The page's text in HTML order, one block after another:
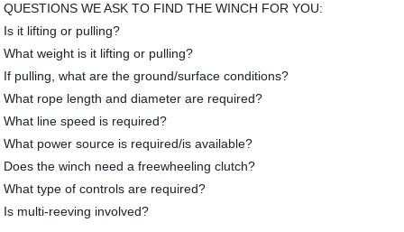
QUESTIONS WE ASK TO FIND THE WINCH FOR YOU:
Is it lifting or pulling?
What weight is it lifting or pulling?
If pulling, what are the ground/surface conditions?
What rope length and diameter are required?
What line speed is required?
What power source is required/is available?
Does the winch need a freewheeling clutch?
What type of controls are required?
Is multi-reeving involved?